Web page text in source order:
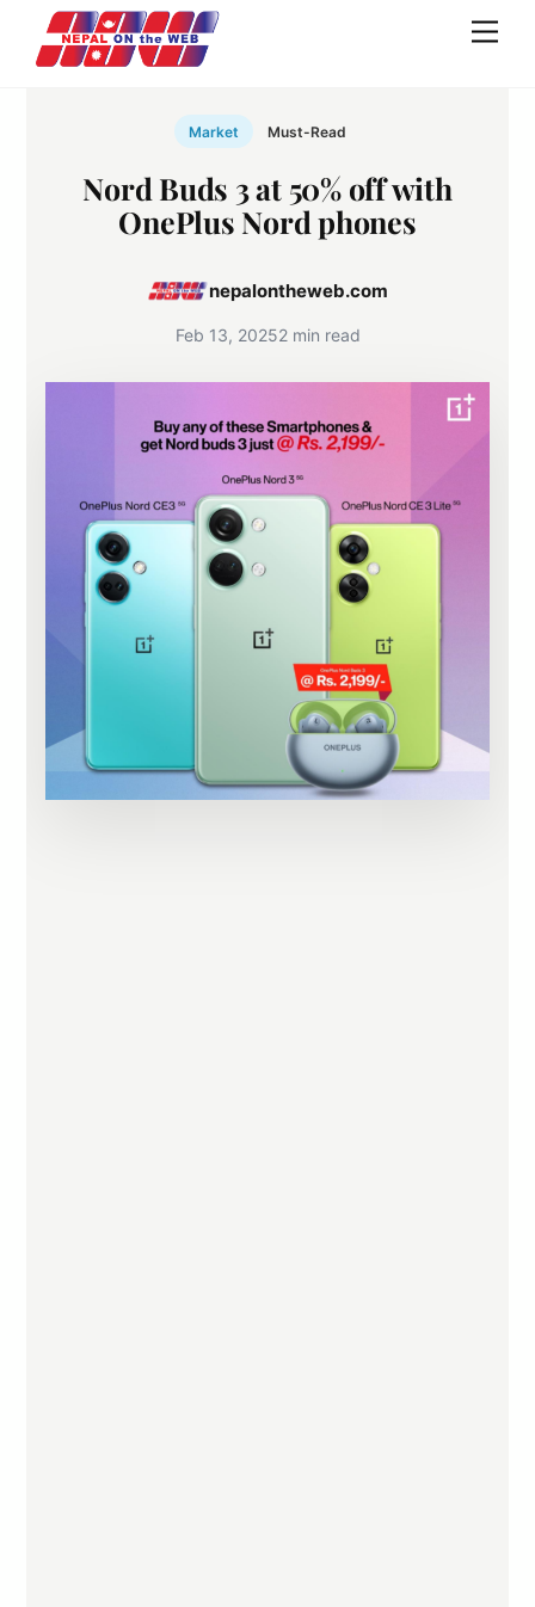
content
Market Must-Read
Nord Buds 3 at 50% off with
OnePlus Nord phones
nepalontheweb.com
Feb 13, 20252 min read